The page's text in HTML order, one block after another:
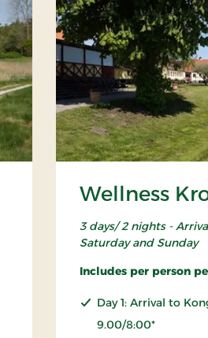
Wellness
3 days/ 2 nights -
Saturday and Sunday
Includes per person
Day 1: Arrival to
9.00/8:00*